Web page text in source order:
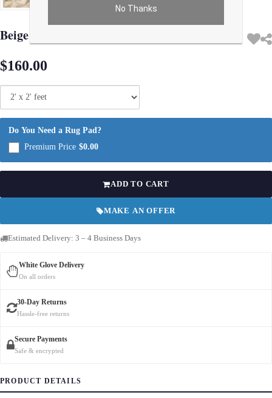
No Thanks
Beige Modern Cowhide Rug Sample 2'x 2'
$160.00
Do You Need a Rug Pad?
Premium Price $0.00
ADD TO CART
MAKE AN OFFER
Estimated Delivery: 3 – 4 Business Days
White Glove Delivery
On all orders
30-Day Returns
Hassle-free returns
Secure Payments
Safe & encrypted
PRODUCT DETAILS